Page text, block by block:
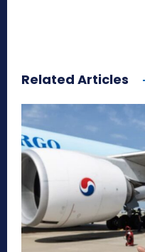
Related Articles